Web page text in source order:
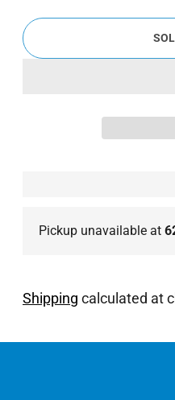
Pickup unavailable at
Shipping calculated at
Adding